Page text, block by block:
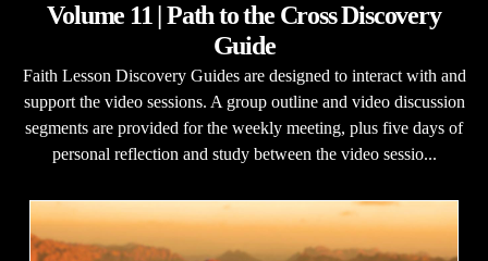
Volume 11 | Path to the Cross Discovery
Guide
Faith Lesson Discovery Guides are designed to interact with and
support the video sessions. A group outline and video discussion
segments are provided for the weekly meeting, plus five days of
personal reflection and study between the video sessio...